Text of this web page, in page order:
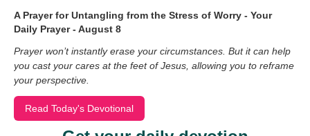
A Prayer for Untangling from the Stress of Worry - Your
Daily Prayer - August 8
Prayer won’t instantly erase your circumstances. But it can help
you cast your cares at the feet of Jesus, allowing you to reframe
your perspective.
Read Today's Devotional